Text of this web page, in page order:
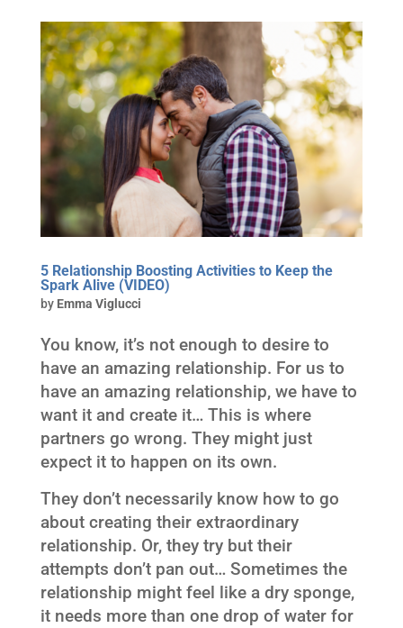
5 Relationship Boosting Activities to Keep the
Spark Alive (VIDEO)
by Emma Viglucci
You know, it’s not enough to desire to
have an amazing relationship. For us to
have an amazing relationship, we have to
want it and create it… This is where
partners go wrong. They might just
expect it to happen on its own.
They don’t necessarily know how to go
about creating their extraordinary
relationship. Or, they try but their
attempts don’t pan out… Sometimes the
relationship might feel like a dry sponge,
it needs more than one drop of water for